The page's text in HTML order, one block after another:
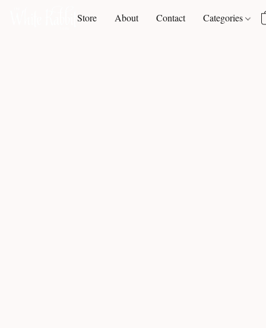
Store About Contact Categories